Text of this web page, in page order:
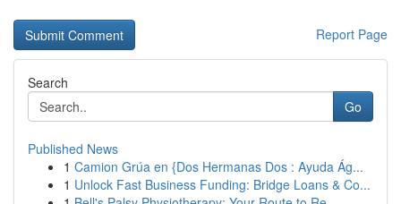
Report Page
Search
Go
Published News
1 Camion Grúa en {Dos Hermanas Dos : Ayuda Ág...
1 Unlock Fast Business Funding: Bridge Loans & Co...